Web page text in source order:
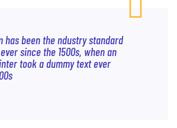
has been the ndustry standard
since the 1500s, when an
took a dummy text ever